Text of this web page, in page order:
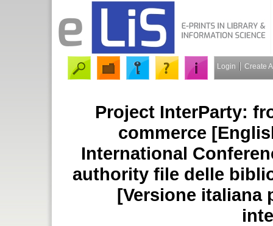
Login Create
Project InterParty:
commerce
International
authority file delle
[Versione italiana